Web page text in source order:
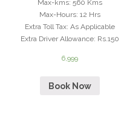
Max-kms: 560 Kms
Max-Hours: 12 Hrs
Extra Toll Tax: As Applicable
Extra Driver Allowance: Rs.150
6,999
Book Now